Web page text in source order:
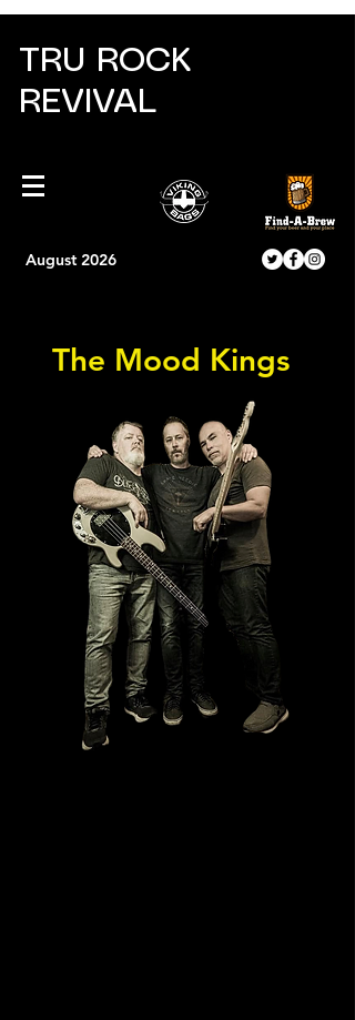
TRU ROCK
REVIVAL
August 2026
The Mood Kings